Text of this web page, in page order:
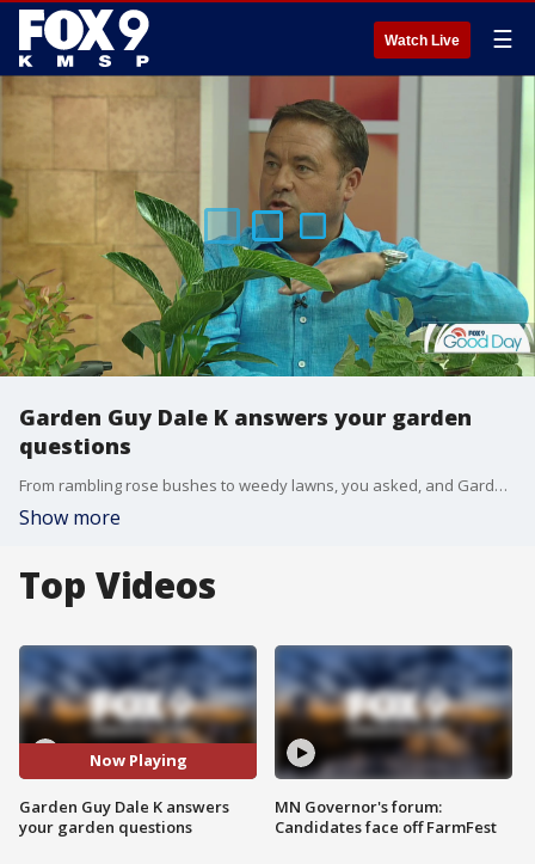
Watch Live ☰
Garden Guy Dale K answers your garden
questions
From rambling rose bushes to weedy lawns, you asked, and Garden Guy Dale K answered.
Show more
Top Videos
Now Playing
Garden Guy Dale K answers
your garden questions
MN Governor's forum:
Candidates face off FarmFest